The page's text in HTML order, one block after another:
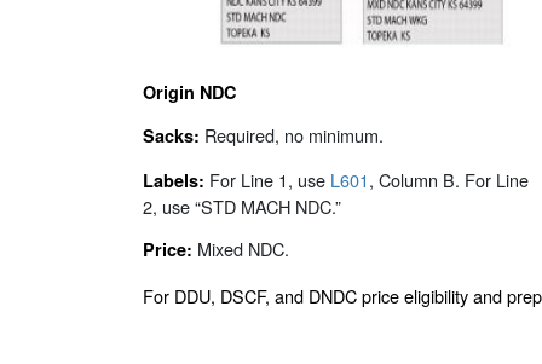
Origin NDC
Sacks: Required, no minimum.
Labels: For Line 1, use L601, Column B. For Line
2, use “STD MACH NDC.”
Price: Mixed NDC.
For DDU, DSCF, and DNDC price eligibility and